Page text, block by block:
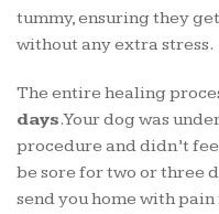
tummy, ensuring they
without any extra stress.
The entire healing
days. Your dog was
procedure and didn’t
be sore for two or three
send you home with